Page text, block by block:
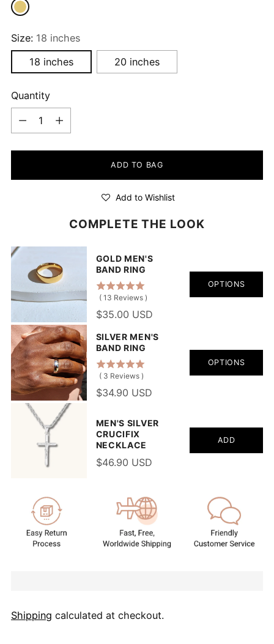
Size: 18 inches
18 inches
20 inches
Quantity
Quantity
ADD TO BAG
Add to Wishlist
COMPLETE THE LOOK
GOLD MEN'S
BAND RING
( 13 Reviews )
$35.00 USD
OPTIONS
SILVER MEN'S
BAND RING
( 3 Reviews )
$34.90 USD
OPTIONS
MEN'S SILVER
CRUCIFIX
NECKLACE
$46.90 USD
ADD
Shipping calculated at checkout.